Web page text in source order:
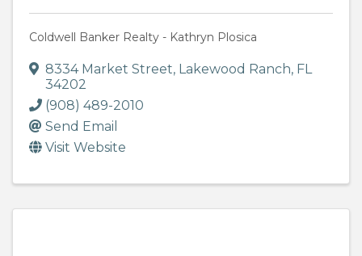
Coldwell Banker Realty - Kathryn Plosica
8334 Market Street, Lakewood Ranch, FL
34202
(908) 489-2010
Send Email
Visit Website